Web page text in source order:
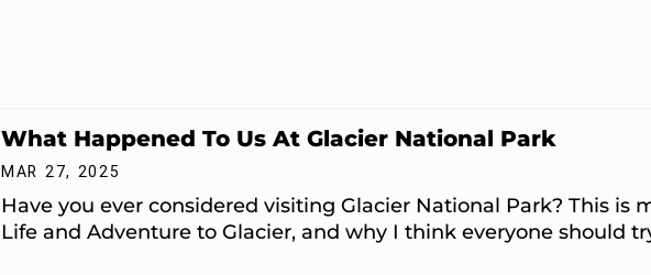
What Happened To Us At Glacier National Park
MAR 27, 2025
Have you ever considered visiting Glacier National Park? This is
Life and Adventure to Glacier, and why I think everyone should